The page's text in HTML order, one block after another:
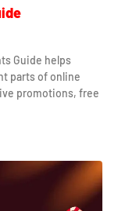
Guide helps
parts of online
promotions, free